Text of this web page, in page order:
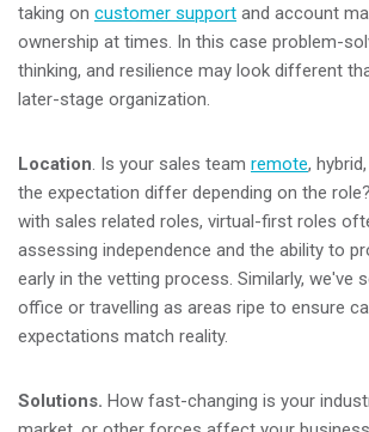
taking on customer support and account
ownership at times. In this case problem-
thinking, and resilience may look different
later-stage organization.
Location . Is your sales team remote,
the expectation differ depending on the
with sales related roles, virtual-first roles
assessing independence and the ability to
early in the vetting process. Similarly, we've
office or travelling as areas ripe to ensure
expectations match reality.
Solutions. How fast-changing is your